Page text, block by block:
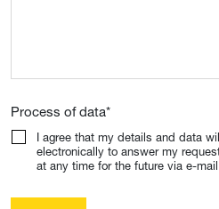
Process of data*
I agree that my details and data
electronically to answer my
at any time for the future via e-